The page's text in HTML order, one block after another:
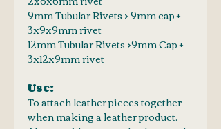
9mm Tubular Rivets > 9mm cap +
3x9x9mm rivet
12mm Tubular Rivets >9mm Cap +
3x12x9mm rivet
Use:
To attach leather pieces together
when making a leather product.